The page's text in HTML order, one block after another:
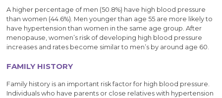
A higher percentage of men (50.8%) have high blood pressure
than women (44.6%). Men younger than age 55 are more likely to
have hypertension than women in the same age group. After
menopause, women’s risk of developing high blood pressure
increases and rates become similar to men’s by around age 60.
FAMILY HISTORY
Family history is an important risk factor for high blood pressure.
Individuals who have parents or close relatives with hypertension